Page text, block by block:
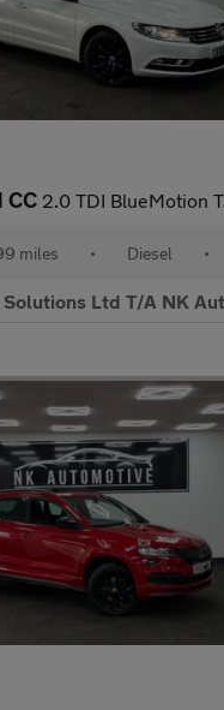
CC 2.0 TDI BlueMotion Tech GT Black Edition Saloon 4dr Diesel DSG E
miles • Diesel •
Ltd T/A NK